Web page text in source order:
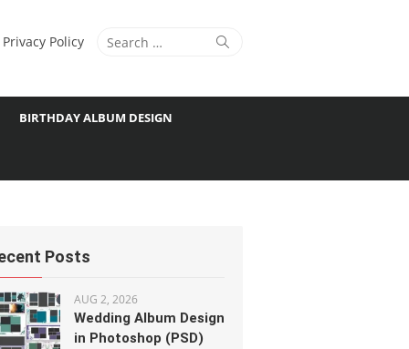
Search
Search
Privacy Policy
BIRTHDAY ALBUM DESIGN
Posts
AUG 2, 2026
Wedding Album Design
in Photoshop (PSD)